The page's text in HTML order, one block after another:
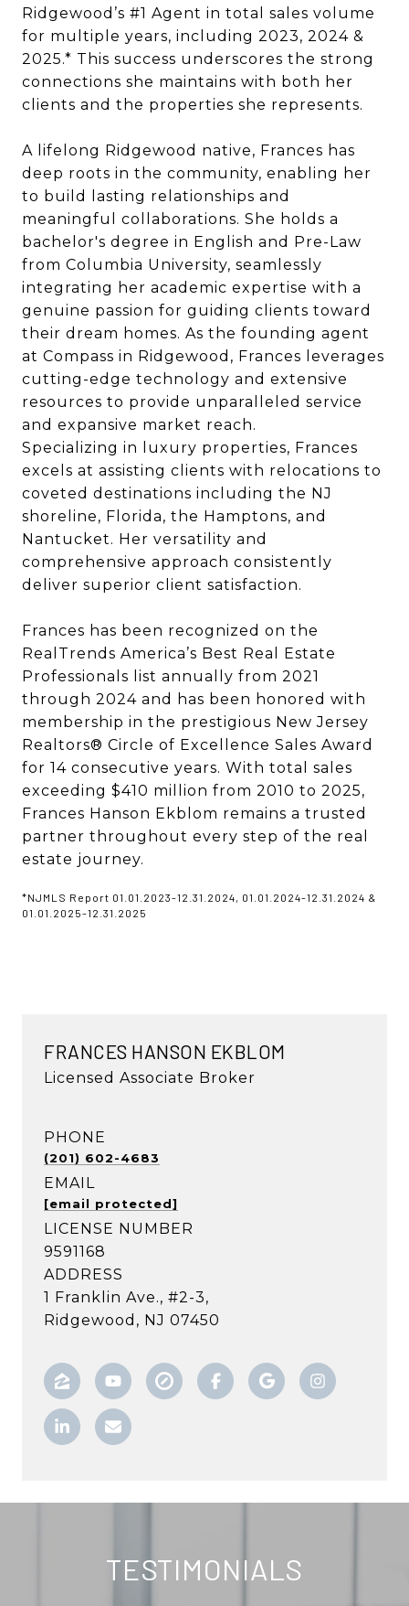
Ridgewood’s #1 Agent in total sales volume
for multiple years, including 2023, 2024 &
2025.* This success underscores the strong
connections she maintains with both her
clients and the properties she represents.
A lifelong Ridgewood native, Frances has
deep roots in the community, enabling her
to build lasting relationships and
meaningful collaborations. She holds a
bachelor's degree in English and Pre-Law
from Columbia University, seamlessly
integrating her academic expertise with a
genuine passion for guiding clients toward
their dream homes. As the founding agent
at Compass in Ridgewood, Frances leverages
cutting-edge technology and extensive
resources to provide unparalleled service
and expansive market reach.
Specializing in luxury properties, Frances
excels at assisting clients with relocations to
coveted destinations including the NJ
shoreline, Florida, the Hamptons, and
Nantucket. Her versatility and
comprehensive approach consistently
deliver superior client satisfaction.
Frances has been recognized on the
RealTrends America’s Best Real Estate
Professionals list annually from 2021
through 2024 and has been honored with
membership in the prestigious New Jersey
Realtors® Circle of Excellence Sales Award
for 14 consecutive years. With total sales
exceeding $410 million from 2010 to 2025,
Frances Hanson Ekblom remains a trusted
partner throughout every step of the real
estate journey.
*NJMLS Report 01.01.2023-12.31.2024, 01.01.2024-12.31.2024 &
01.01.2025-12.31.2025
FRANCES HANSON EKBLOM
Licensed Associate Broker
PHONE
(201) 602-4683
EMAIL
[email protected]
LICENSE NUMBER
9591168
ADDRESS
1 Franklin Ave., #2-3,
Ridgewood, NJ 07450
TESTIMONIALS